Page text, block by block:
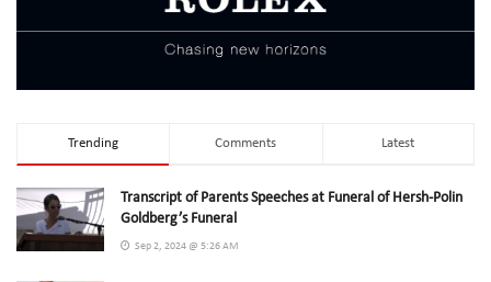
Trending Comments Latest
Transcript of Parents Speeches at Funeral of Hersh-Polin
Goldberg’s Funeral
Sep 2, 2024 @ 5:26 AM